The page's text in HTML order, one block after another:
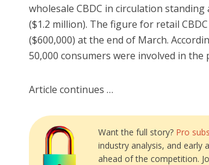
wholesale CBDC in circulation
($1.2 million). The figure for retail
($600,000) at the end of March.
50,000 consumers were involved in the
Article continues …
Want the full story? Pro
industry analysis, and early
ahead of the competition.